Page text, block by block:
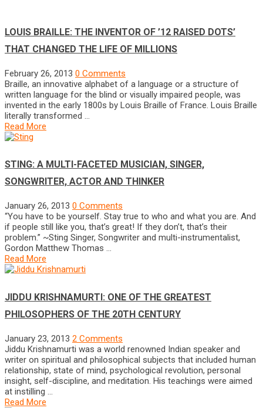
LOUIS BRAILLE: THE INVENTOR OF ’12 RAISED DOTS’
THAT CHANGED THE LIFE OF MILLIONS
February 26, 2013 0 Comments
Braille, an innovative alphabet of a language or a structure of
written language for the blind or visually impaired people, was
invented in the early 1800s by Louis Braille of France. Louis Braille
literally transformed …
Read More
STING: A MULTI-FACETED MUSICIAN, SINGER,
SONGWRITER, ACTOR AND THINKER
January 26, 2013 0 Comments
“You have to be yourself. Stay true to who and what you are. And
if people still like you, that’s great! If they don’t, that’s their
problem.” ~Sting Singer, Songwriter and multi-instrumentalist,
Gordon Matthew Thomas …
Read More
JIDDU KRISHNAMURTI: ONE OF THE GREATEST
PHILOSOPHERS OF THE 20TH CENTURY
January 23, 2013 2 Comments
Jiddu Krishnamurti was a world renowned Indian speaker and
writer on spiritual and philosophical subjects that included human
relationship, state of mind, psychological revolution, personal
insight, self-discipline, and meditation. His teachings were aimed
at instilling …
Read More